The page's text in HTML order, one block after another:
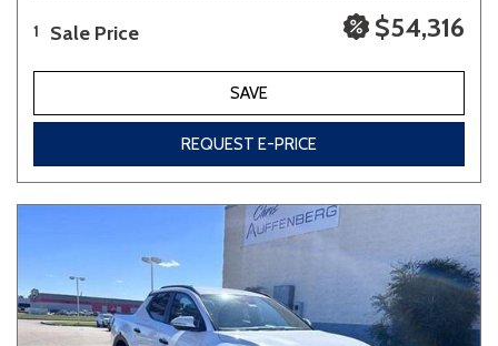
1 Sale Price $54,316
SAVE
REQUEST E-PRICE